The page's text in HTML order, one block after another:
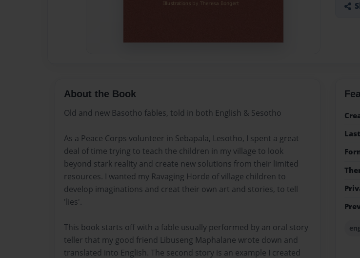
About the Book
Old and new Basotho fables, told in both English & Sesotho
As a Peace Corps volunteer in Sebapala, Lesotho, I spent a great
deal of time trying to teach the children in my village to look
beyond stark reality and create new solutions from their limited
resources. I wanted my Ravaging Horde of village children to
develop imaginations and creat their own art and stories, to tell
'lies'.
This book starts off with a fable usually performed by an oral story
teller that my good friend Libuseng Maphalane wrote down and
translated into English. The second story is an example I created